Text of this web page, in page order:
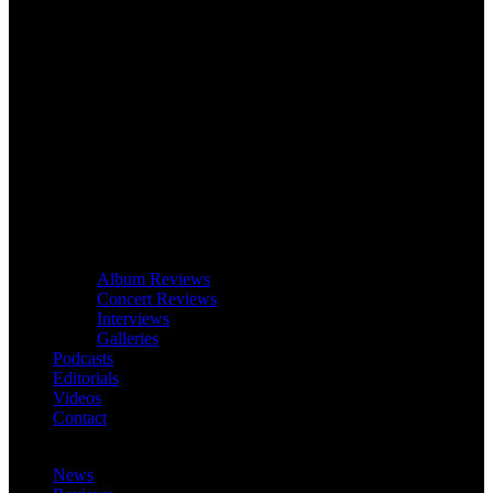
Album Reviews
Concert Reviews
Interviews
Galleries
Podcasts
Editorials
Videos
Contact
News